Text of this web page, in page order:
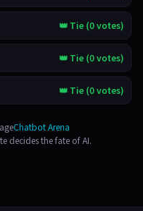
👑 Tie (0 votes)
👑 Tie (0 votes)
👑 Tie (0 votes)
Chatbot Arena
decides the fate of AI.